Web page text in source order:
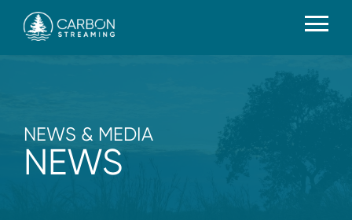
NEWS & MEDIA
NEWS